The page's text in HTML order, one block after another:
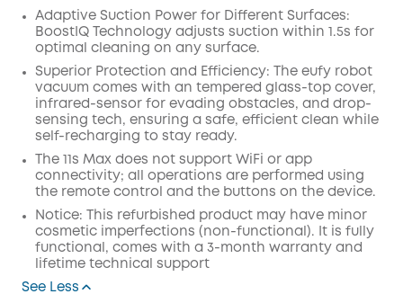
Adaptive Suction Power for Different Surfaces:
BoostIQ Technology adjusts suction within 1.5s for
optimal cleaning on any surface.
Superior Protection and Efficiency: The eufy robot
vacuum comes with an tempered glass-top cover,
infrared-sensor for evading obstacles, and drop-
sensing tech, ensuring a safe, efficient clean while
self-recharging to stay ready.
The 11s Max does not support WiFi or app
connectivity; all operations are performed using
the remote control and the buttons on the device.
Notice: This refurbished product may have minor
cosmetic imperfections (non-functional). It is fully
functional, comes with a 3-month warranty and
lifetime technical support
See Less